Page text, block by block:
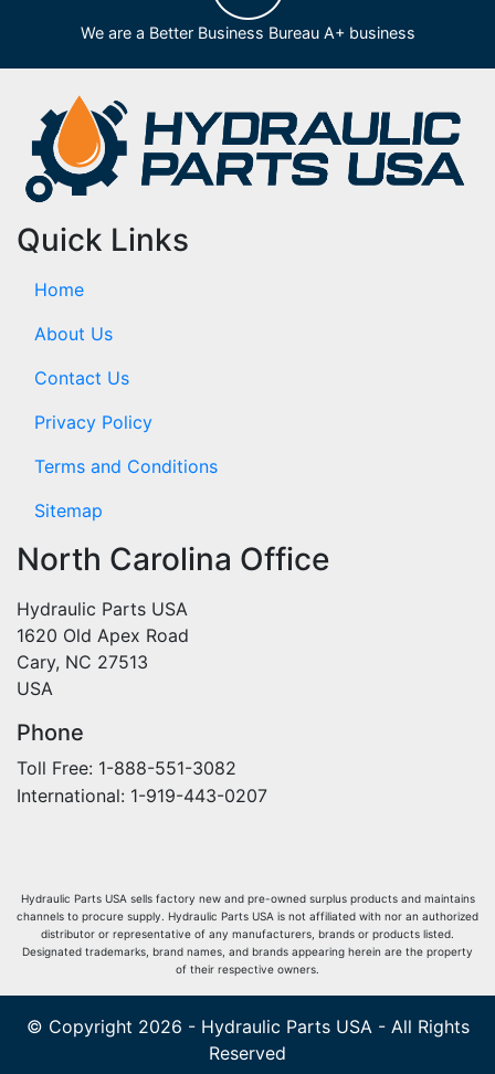
We are a Better Business Bureau A+ business
Quick Links
Home
About Us
Contact Us
Privacy Policy
Terms and Conditions
Sitemap
North Carolina Office
Hydraulic Parts USA
1620 Old Apex Road
Cary, NC 27513
USA
Phone
Toll Free: 1-888-551-3082
International: 1-919-443-0207
Hydraulic Parts USA sells factory new and pre-owned surplus products and maintains
channels to procure supply. Hydraulic Parts USA is not affiliated with nor an authorized
distributor or representative of any manufacturers, brands or products listed.
Designated trademarks, brand names, and brands appearing herein are the property
of their respective owners.
© Copyright 2026 - Hydraulic Parts USA - All Rights
Reserved